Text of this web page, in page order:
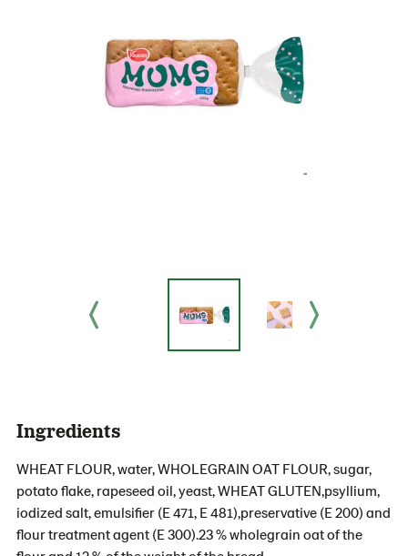
Ingredients
WHEAT FLOUR, water, WHOLEGRAIN OAT FLOUR, sugar,
potato flake, rapeseed oil, yeast, WHEAT GLUTEN,psyllium,
iodized salt, emulsifier (E 471, E 481),preservative (E 200) and
flour treatment agent (E 300).23 % wholegrain oat of the